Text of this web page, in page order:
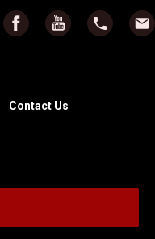
Contact Us